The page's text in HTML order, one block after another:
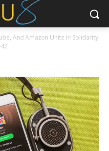
And Amazon Unite in Solidarity